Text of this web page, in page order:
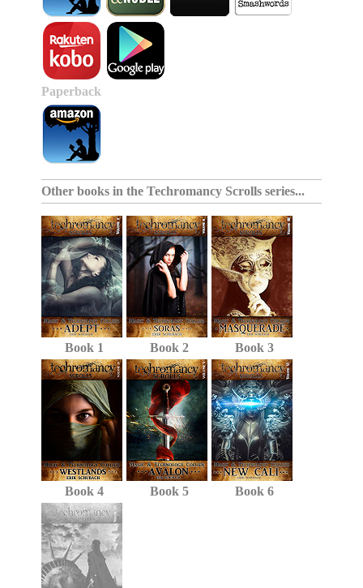
Paperback
Other books in theTechromancy Scrolls series...
Book 1 Book 2 Book 3
Book 4 Book 5 Book 6